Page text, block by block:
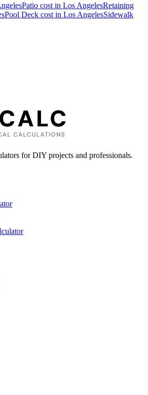
Patio cost in Los AngelesRetaining
Pool Deck cost in Los AngelesSidewalk
for DIY projects and professionals.